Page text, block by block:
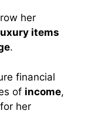
her
items
.
financial
of income,
her